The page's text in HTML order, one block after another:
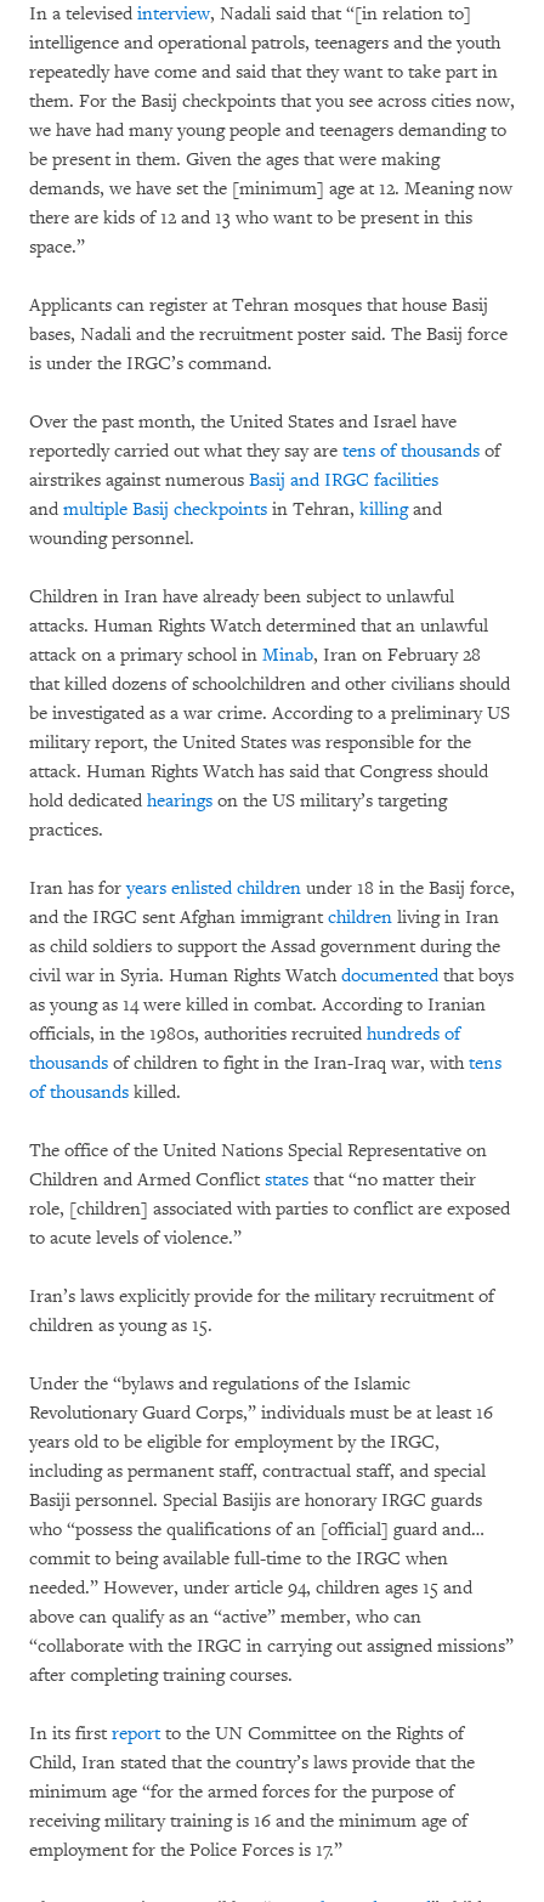
In a televised interview, Nadali said that “[in relation to]
intelligence and operational patrols, teenagers and the youth
repeatedly have come and said that they want to take part in
them. For the Basij checkpoints that you see across cities now,
we have had many young people and teenagers demanding to
be present in them. Given the ages that were making
demands, we have set the [minimum] age at 12. Meaning now
there are kids of 12 and 13 who want to be present in this
space.”
Applicants can register at Tehran mosques that house Basij
bases, Nadali and the recruitment poster said. The Basij force
is under the IRGC’s command.
Over the past month, the United States and Israel have
reportedly carried out what they say are tens of thousands of
airstrikes against numerous Basij and IRGC facilities
and multiple Basij checkpoints in Tehran, killingand
wounding personnel.
Children in Iran have already been subject to unlawful
attacks. Human Rights Watch determined that an unlawful
attack on a primary school in Minab, Iran on February 28
that killed dozens of schoolchildren and other civilians should
be investigated as a war crime. According to a preliminary US
military report, the United States was responsible for the
attack. Human Rights Watch has said that Congress should
hold dedicated hearings on the US military’s targeting
practices.
Iran has foryears enlisted children under 18 in the Basij force,
and the IRGC sent Afghan immigrant children living in Iran
as child soldiers to support the Assad government during the
civil war in Syria. Human Rights Watchdocumentedthat boys
as young as 14 were killed in combat. According to Iranian
officials, in the 1980s, authorities recruited hundreds of
thousands of children to fight in the Iran-Iraq war, withtens
of thousands killed.
The office of the United Nations Special Representative on
Children and Armed Conflict states that “no matter their
role, [children] associated with parties to conflict are exposed
to acute levels of violence.”
Iran’s laws explicitly provide for the military recruitment of
children as young as 15.
Under the “bylaws and regulations of the Islamic
Revolutionary Guard Corps,” individuals must be at least 16
years old to be eligible for employment by the IRGC,
including as permanent staff, contractual staff, and special
Basiji personnel. Special Basijis are honorary IRGC guards
who “possess the qualifications of an [official] guard and…
commit to being available full-time to the IRGC when
needed.” However, under article 94, children ages 15 and
above can qualify as an “active” member, who can
“collaborate with the IRGC in carrying out assigned missions”
after completing training courses.
In its first reportto the UN Committee on the Rights of
Child, Iran stated that the country’s laws provide that the
minimum age “for the armed forces for the purpose of
receiving military training is 16 and the minimum age of
employment for the Police Forces is 17.”